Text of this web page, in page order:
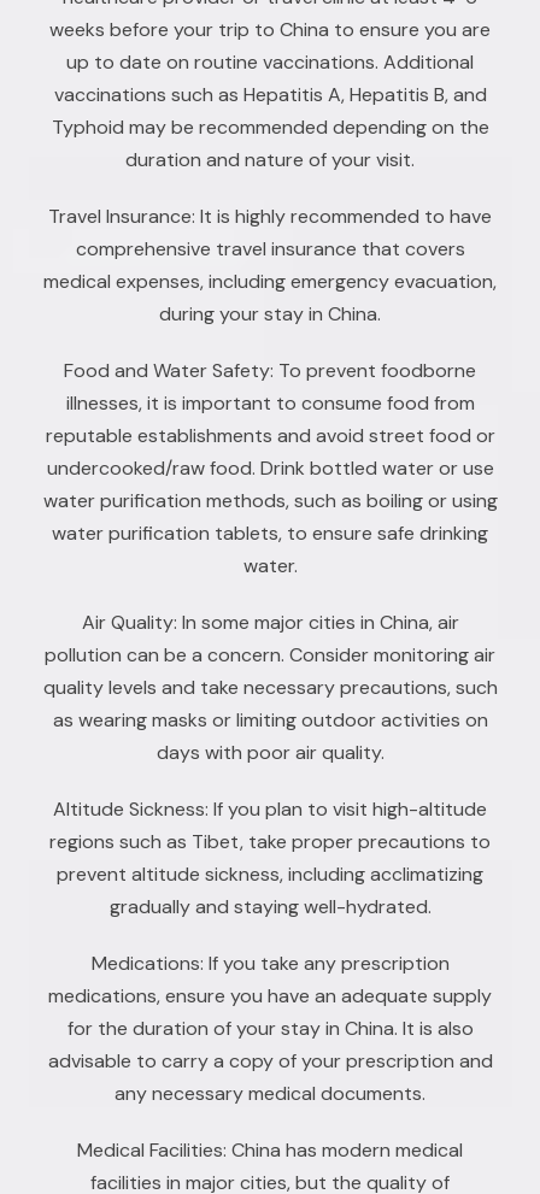
weeks before your trip to China to ensure you are
up to date on routine vaccinations. Additional
vaccinations such as Hepatitis A, Hepatitis B, and
Typhoid may be recommended depending on the
duration and nature of your visit.
Travel Insurance: It is highly recommended to have
comprehensive travel insurance that covers
medical expenses, including emergency evacuation,
during your stay in China.
Food and Water Safety: To prevent foodborne
illnesses, it is important to consume food from
reputable establishments and avoid street food or
undercooked/raw food. Drink bottled water or use
water purification methods, such as boiling or using
water purification tablets, to ensure safe drinking
water.
Air Quality: In some major cities in China, air
pollution can be a concern. Consider monitoring air
quality levels and take necessary precautions, such
as wearing masks or limiting outdoor activities on
days with poor air quality.
Altitude Sickness: If you plan to visit high-altitude
regions such as Tibet, take proper precautions to
prevent altitude sickness, including acclimatizing
gradually and staying well-hydrated.
Medications: If you take any prescription
medications, ensure you have an adequate supply
for the duration of your stay in China. It is also
advisable to carry a copy of your prescription and
any necessary medical documents.
Medical Facilities: China has modern medical
facilities in major cities, but the quality of